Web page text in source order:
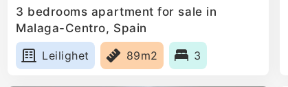
3 bedrooms apartment for sale in
Malaga-Centro, Spain
Leilighet
89m2 3